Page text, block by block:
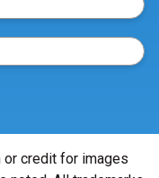
credit for images